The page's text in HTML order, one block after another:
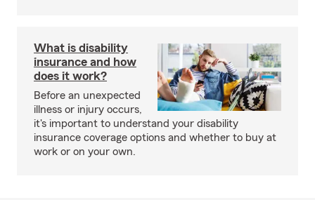
What is disability
insurance and how
does it work?
Before an unexpected
illness or injury occurs,
it's important to understand your disability
insurance coverage options and whether to buy at
work or on your own.